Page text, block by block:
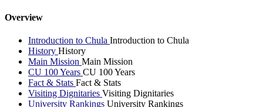
Overview
Introduction to Chula Introduction to Chula
History History
Main Mission Main Mission
CU 100 Years CU 100 Years
Fact & Stats Fact & Stats
Visiting Dignitaries Visiting Dignitaries
University Rankings University Rankings